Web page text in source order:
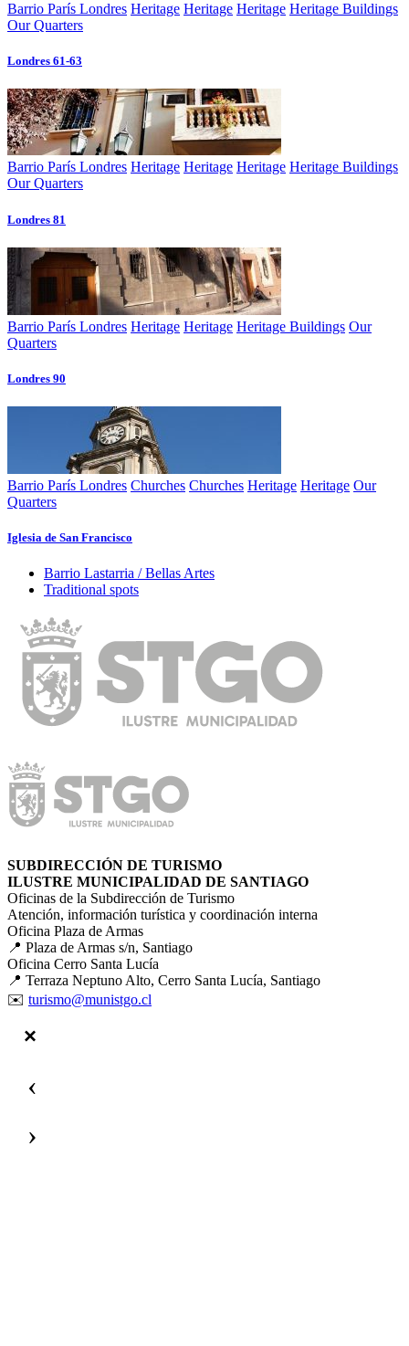
Barrio París Londres Heritage Heritage Heritage Heritage Buildings
Our Quarters
Londres 61-63
Barrio París Londres Heritage Heritage Heritage Heritage Buildings
Our Quarters
Londres 81
Barrio París Londres Heritage Heritage Heritage Buildings Our
Quarters
Londres 90
Barrio París Londres Churches Churches Heritage Heritage Our
Quarters
Iglesia de San Francisco
Barrio Lastarria / Bellas Artes
Traditional spots
SUBDIRECCIÓN DE TURISMO
ILUSTRE MUNICIPALIDAD DE SANTIAGO
Oficinas de la Subdirección de Turismo
Atención, información turística y coordinación interna
Oficina Plaza de Armas
📍 Plaza de Armas s/n, Santiago
Oficina Cerro Santa Lucía
📍 Terraza Neptuno Alto, Cerro Santa Lucía, Santiago
✉️ turismo@munistgo.cl
‹
›